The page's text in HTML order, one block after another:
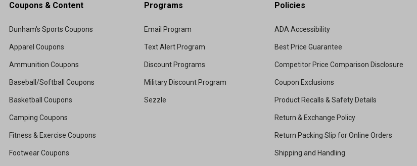
Coupons & Content
Dunham's Sports Coupons
Apparel Coupons
Ammunition Coupons
Baseball/Softball Coupons
Basketball Coupons
Camping Coupons
Fitness & Exercise Coupons
Footwear Coupons
Programs
Email Program
Text Alert Program
Discount Programs
Military Discount Program
Sezzle
Policies
ADA Accessibility
Best Price Guarantee
Competitor Price Comparison Disclosure
Coupon Exclusions
Product Recalls & Safety Details
Return & Exchange Policy
Return Packing Slip for Online Orders
Shipping and Handling